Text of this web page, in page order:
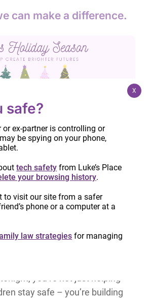
can make a difference.
Thanks to YOU, countless
Ontario accessed the support
Your generosity empowered
the family law system,
and their children.
stay safe – you’re building
safe?
or ex-partner is controlling or
be spying on your phone,
tech safety from Luke’s Place
your browsing history.
to visit our site from a safer
phone or a computer at a
law strategies for managing
X